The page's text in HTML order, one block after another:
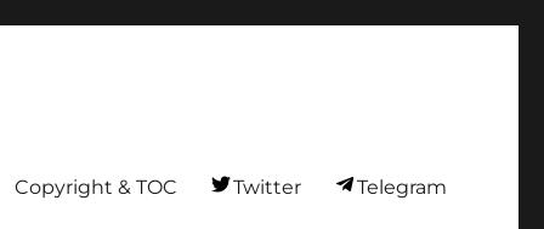
Copyright & TOC Twitter Telegram